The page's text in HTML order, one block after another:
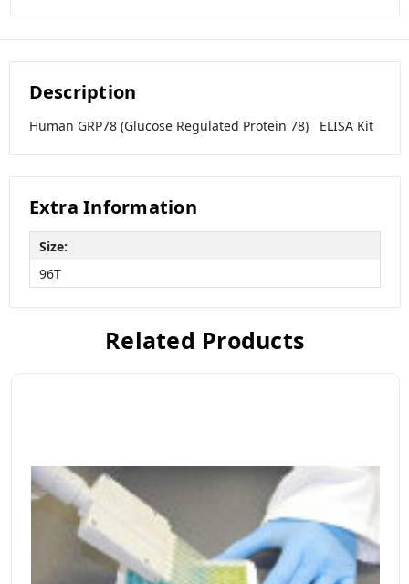
Description
Human GRP78 (Glucose Regulated Protein 78) ELISA Kit
Extra Information
Size:
96T
Related Products